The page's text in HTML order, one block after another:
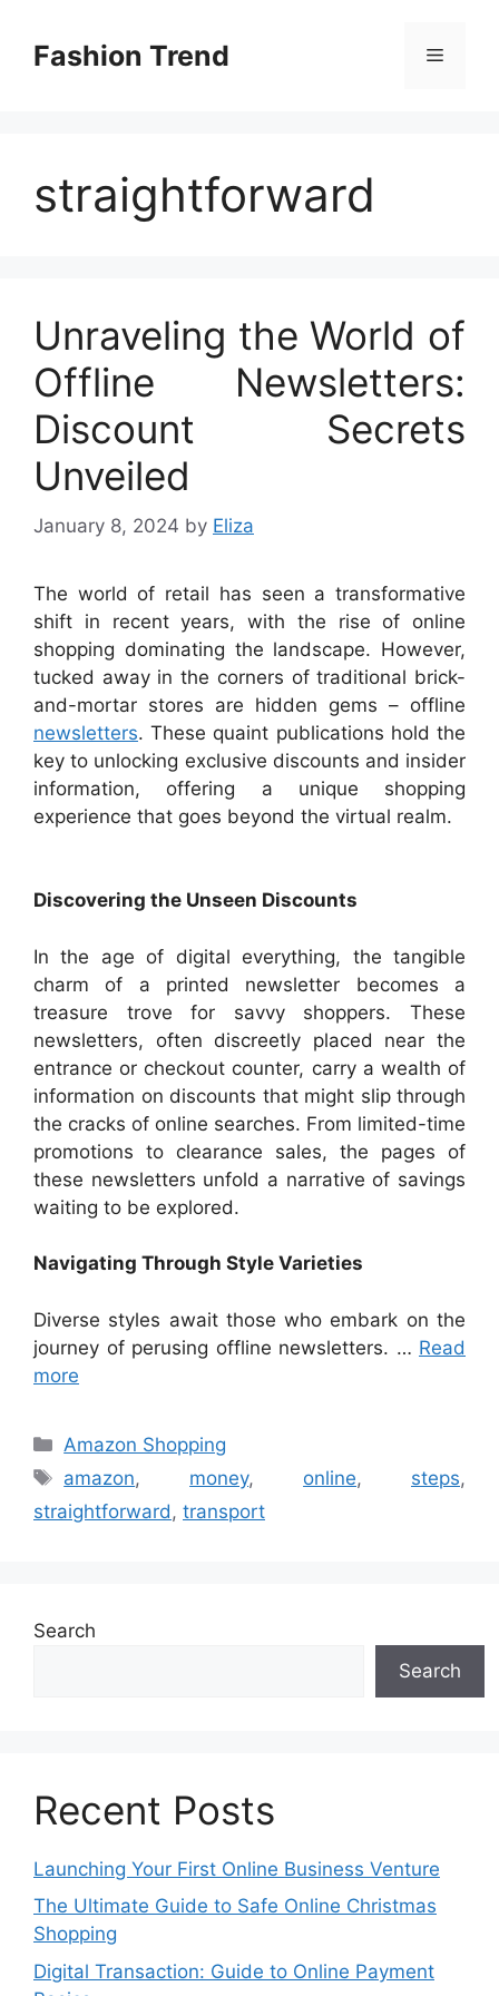
contentFashion Trend Menu
straightforward
Unraveling the World of
Offline Newsletters:
Discount Secrets
Unveiled
January 8, 2024 by Eliza
The world of retail has seen a transformative
shift in recent years, with the rise of online
shopping dominating the landscape. However,
tucked away in the corners of traditional brick-
and-mortar stores are hidden gems – offline
newsletters. These quaint publications hold the
key to unlocking exclusive discounts and insider
information, offering a unique shopping
experience that goes beyond the virtual realm.
Discovering the Unseen Discounts
In the age of digital everything, the tangible
charm of a printed newsletter becomes a
treasure trove for savvy shoppers. These
newsletters, often discreetly placed near the
entrance or checkout counter, carry a wealth of
information on discounts that might slip through
the cracks of online searches. From limited-time
promotions to clearance sales, the pages of
these newsletters unfold a narrative of savings
waiting to be explored.
Navigating Through Style Varieties
Diverse styles await those who embark on the
journey of perusing offline newsletters. … Read
more
Categories
Amazon Shopping
Tags
amazon, money, online, steps,
straightforward , transport
Search
Search
Recent Posts
Launching Your First Online Business Venture
The Ultimate Guide to Safe Online Christmas
Shopping
Digital Transaction: Guide to Online Payment